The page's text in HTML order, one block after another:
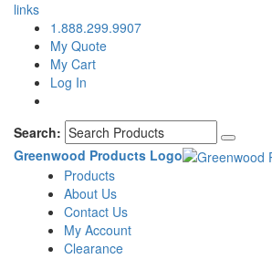
links
1.888.299.9907
My Quote
My Cart
Log In
Search:
Greenwood Products Logo
Products
About Us
Contact Us
My Account
Clearance